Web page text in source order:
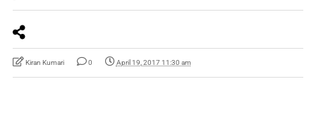
Kiran Kumari 0 April 19, 2017 11:30 am